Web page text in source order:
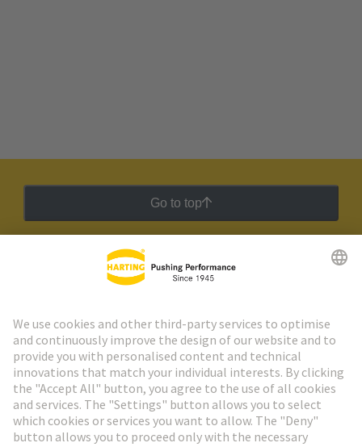
Go to top
HARTING Newsletter
Go to registration
Social Media